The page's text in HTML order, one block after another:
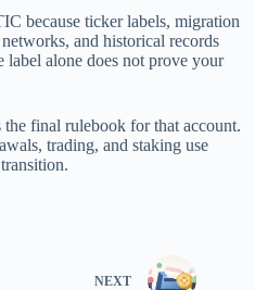
because ticker labels, migration
and historical records
label alone does not prove your
the final rulebook for that account.
trading, and staking use
NEXT